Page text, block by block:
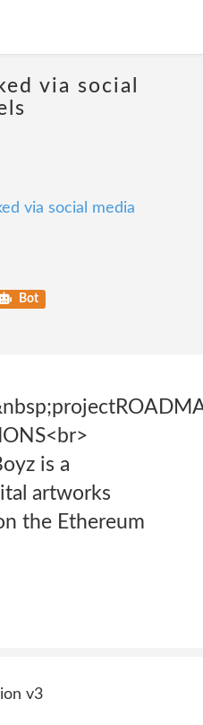
via social
via social media
Bot
is a
artworks
the Ethereum
v3